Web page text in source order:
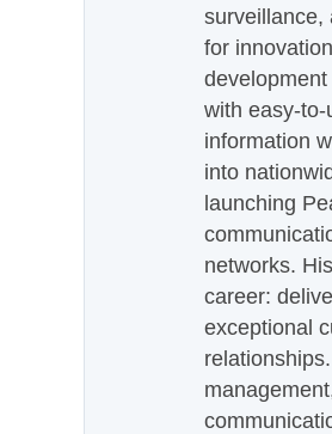
surveillance,
for
with easy-
information
into
launching
networks.
career:
exceptional